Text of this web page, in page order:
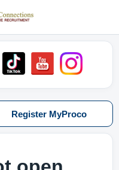
Register MyProco